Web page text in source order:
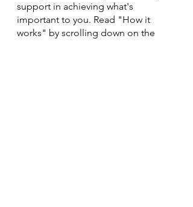
support in achieving what's
important to you. Read "How it
works" by scrolling down on the